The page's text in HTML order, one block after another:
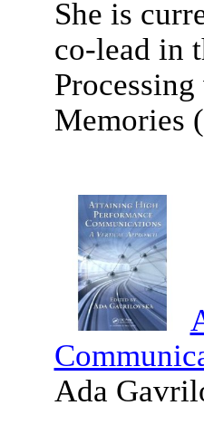
She is
co-lead in
Memories
Ada